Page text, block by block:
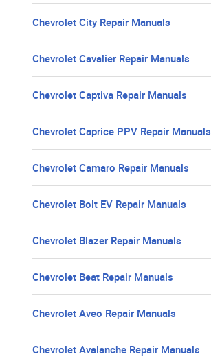
Chevrolet City Repair Manuals
Chevrolet Cavalier Repair Manuals
Chevrolet Captiva Repair Manuals
Chevrolet Caprice PPV Repair Manuals
Chevrolet Camaro Repair Manuals
Chevrolet Bolt EV Repair Manuals
Chevrolet Blazer Repair Manuals
Chevrolet Beat Repair Manuals
Chevrolet Aveo Repair Manuals
Chevrolet Avalanche Repair Manuals